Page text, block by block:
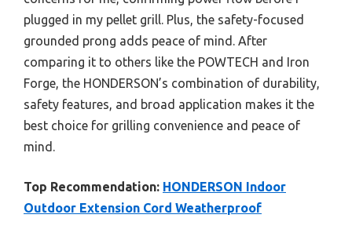
plugged in my pellet grill. Plus, the safety-focused
grounded prong adds peace of mind. After
comparing it to others like the POWTECH and Iron
Forge, the HONDERSON’s combination of durability,
safety features, and broad application makes it the
best choice for grilling convenience and peace of
mind.
Top Recommendation: HONDERSON Indoor
Outdoor Extension Cord Weatherproof